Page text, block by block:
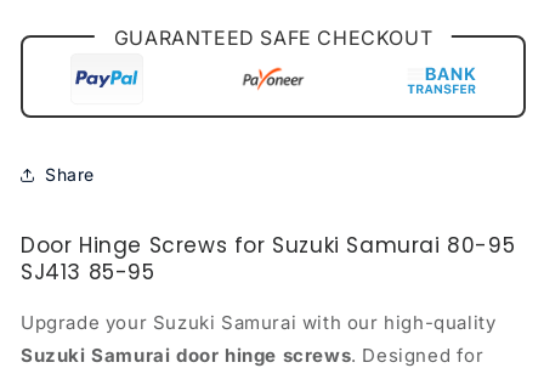
GUARANTEED SAFE CHECKOUT
Share
Door Hinge Screws for Suzuki Samurai 80-95
SJ413 85-95
Upgrade your Suzuki Samurai with our high-quality
Suzuki Samurai door hinge screws. Designed for